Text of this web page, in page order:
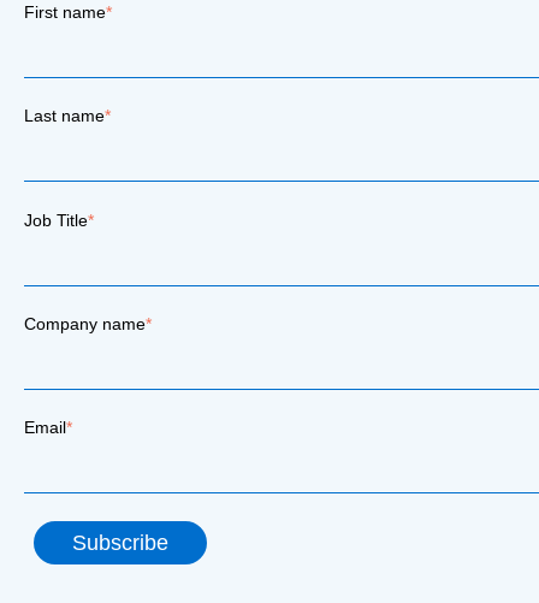
First name*
Last name*
Job Title*
Company name*
Email*